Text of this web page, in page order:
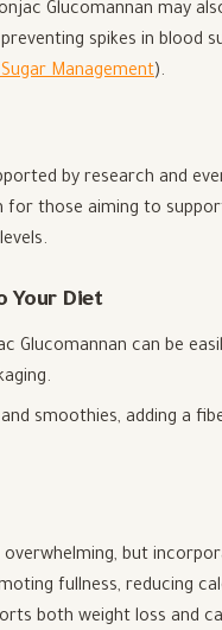
Glucomannan may
spikes in blood
Management).
by research and
for those aiming to
Your Diet
Glucomannan can be
smoothies, adding a
but
fullness, reducing
both weight loss and